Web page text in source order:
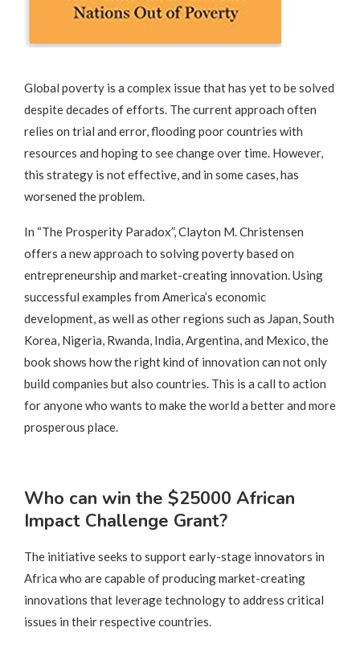
Global poverty is a complex issue that has yet to be solved
despite decades of efforts. The current approach often
relies on trial and error, flooding poor countries with
resources and hoping to see change over time. However,
this strategy is not effective, and in some cases, has
worsened the problem.
In “The Prosperity Paradox”, Clayton M. Christensen
offers a new approach to solving poverty based on
entrepreneurship and market-creating innovation. Using
successful examples from America’s economic
development, as well as other regions such as Japan, South
Korea, Nigeria, Rwanda, India, Argentina, and Mexico, the
book shows how the right kind of innovation can not only
build companies but also countries. This is a call to action
for anyone who wants to make the world a better and more
prosperous place.
Who can win the $25000 African
Impact Challenge Grant?
The initiative seeks to support early-stage innovators in
Africa who are capable of producing market-creating
innovations that leverage technology to address critical
issues in their respective countries.